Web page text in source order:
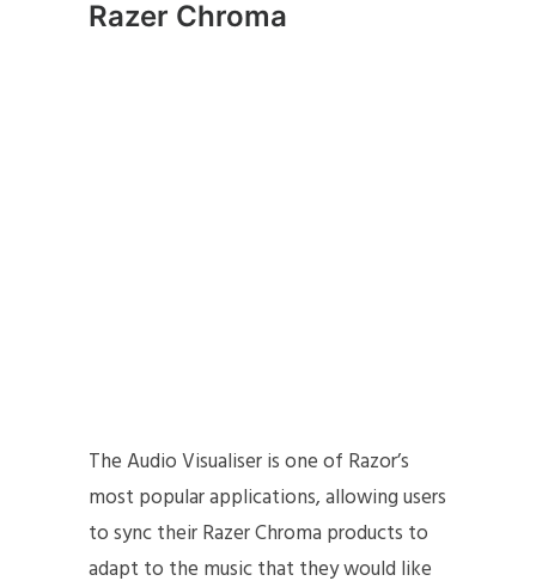
Razer Chroma
The Audio Visualiser is one of Razor’s
most popular applications, allowing users
to sync their Razer Chroma products to
adapt to the music that they would like